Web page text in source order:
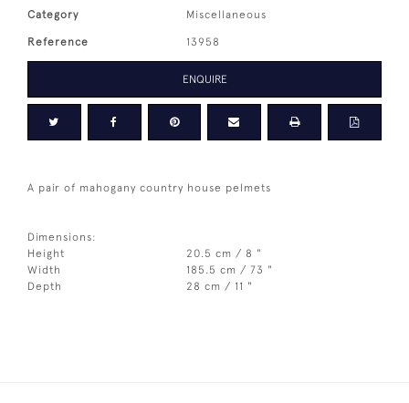
Category Miscellaneous
Reference 13958
ENQUIRE
A pair of mahogany country house pelmets
Dimensions:
Height
20.5 cm / 8 "
Width
185.5 cm / 73 "
Depth
28 cm / 11 "